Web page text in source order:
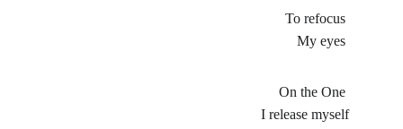
To refocus
My eyes
On the One
I release myself